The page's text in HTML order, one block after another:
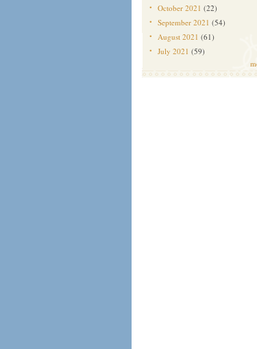
October 2021 (22)
September 2021 (54)
August 2021 (61)
July 2021 (59)